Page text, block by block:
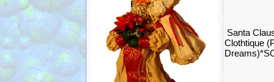
Santa
Clothtique